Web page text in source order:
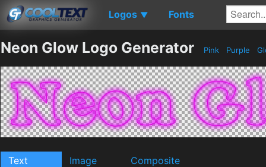
Logos ▼ Fonts
Neon Glow Logo Generator Pink Purple
Text Image Composite